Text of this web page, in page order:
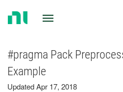
#pragma Pack
Example
Updated Apr 17, 2018